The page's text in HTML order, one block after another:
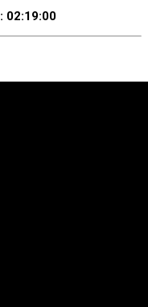
: 02:19:00